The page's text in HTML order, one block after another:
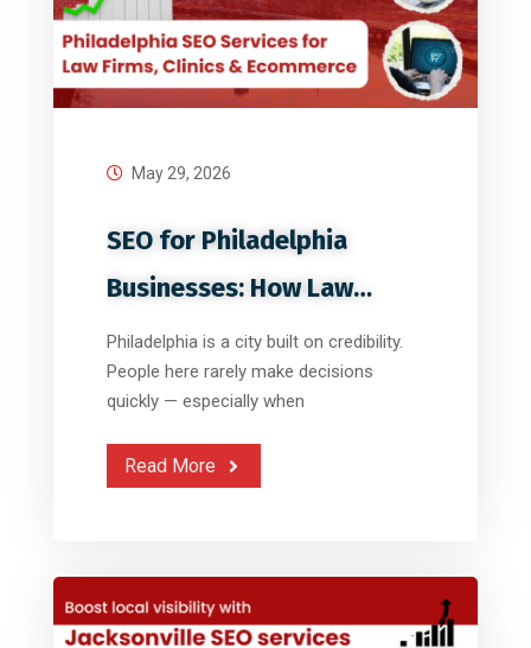
May 29, 2026
SEO for Philadelphia
Businesses: How Law
Firms, Clinics
Philadelphia is a city built on credibility.
People here rarely make decisions
quickly — especially when
Read More